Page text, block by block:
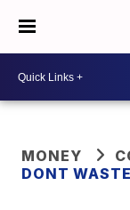
MONEY
DONT